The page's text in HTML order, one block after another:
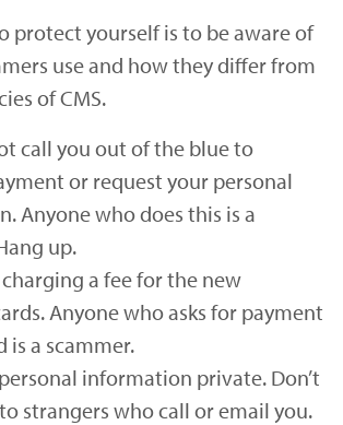
protect yourself is to be aware of
use and how they differ from
of CMS.
call you out of the blue to
or request your personal
Anyone who does this is a
up.
a fee for the new
Anyone who asks for payment
is a scammer.
information private. Don’t
strangers who call or email you.